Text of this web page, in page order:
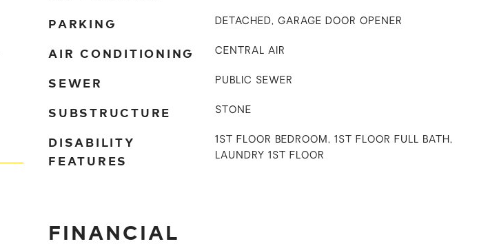
PARKING DETACHED, GARAGE DOOR OPENER
AIR CONDITIONING CENTRAL AIR
SEWER PUBLIC SEWER
SUBSTRUCTURE STONE
DISABILITY
FEATURES
1ST FLOOR BEDROOM, 1ST FLOOR FULL BATH,
LAUNDRY 1ST FLOOR
FINANCIAL